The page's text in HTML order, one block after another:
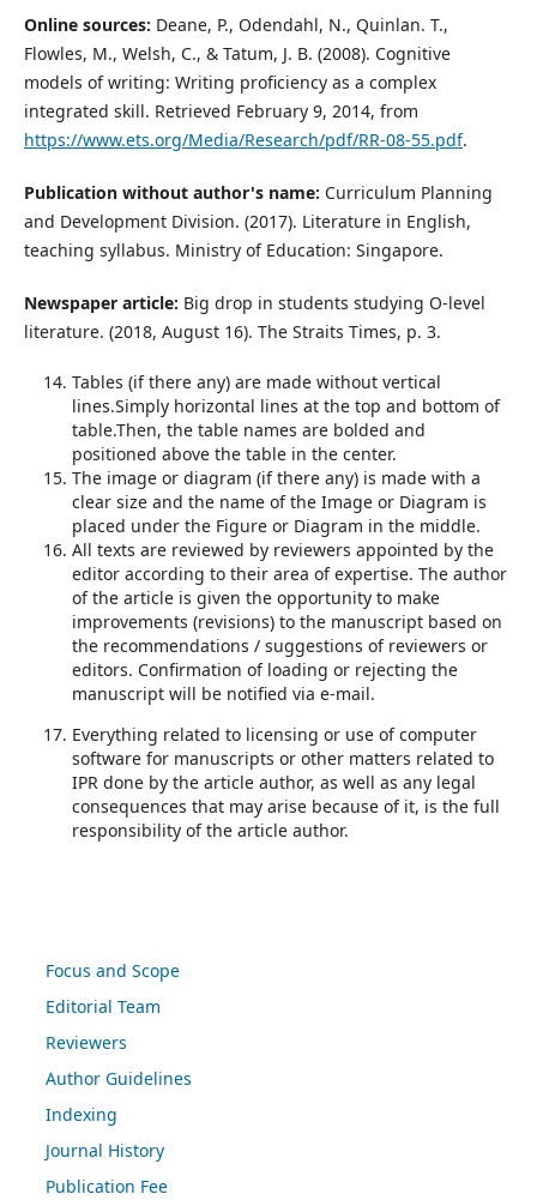
Online sources: Deane, P., Odendahl, N., Quinlan. T.,
Flowles, M., Welsh, C., & Tatum, J. B. (2008). Cognitive
models of writing: Writing proficiency as a complex
integrated skill. Retrieved February 9, 2014, from
https://www.ets.org/Media/Research/pdf/RR-08-55.pdf.
Publication without author's name: Curriculum Planning
and Development Division. (2017). Literature in English,
teaching syllabus. Ministry of Education: Singapore.
Newspaper article: Big drop in students studying O-level
literature. (2018, August 16). The Straits Times, p. 3.
Tables (if there any) are made without vertical
lines.Simply horizontal lines at the top and bottom of
table.Then, the table names are bolded and
positioned above the table in the center.
The image or diagram (if there any) is made with a
clear size and the name of the Image or Diagram is
placed under the Figure or Diagram in the middle.
All texts are reviewed by reviewers appointed by the
editor according to their area of expertise. The author
of the article is given the opportunity to make
improvements (revisions) to the manuscript based on
the recommendations / suggestions of reviewers or
editors. Confirmation of loading or rejecting the
manuscript will be notified via e-mail.
Everything related to licensing or use of computer
software for manuscripts or other matters related to
IPR done by the article author, as well as any legal
consequences that may arise because of it, is the full
responsibility of the article author.
Focus and Scope
Editorial Team
Reviewers
Author Guidelines
Indexing
Journal History
Publication Fee